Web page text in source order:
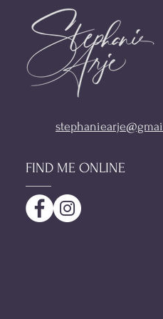
FIND ME ONLINE